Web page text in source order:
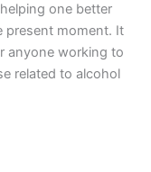
one better
present moment. It
anyone working to
related to alcohol